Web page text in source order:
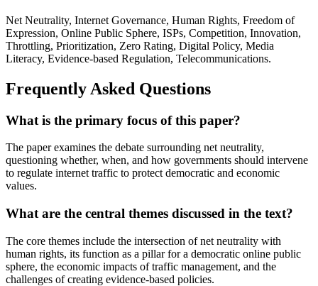
Net Neutrality, Internet Governance, Human Rights, Freedom of
Expression, Online Public Sphere, ISPs, Competition, Innovation,
Throttling, Prioritization, Zero Rating, Digital Policy, Media
Literacy, Evidence-based Regulation, Telecommunications.
Frequently Asked Questions
What is the primary focus of this paper?
The paper examines the debate surrounding net neutrality,
questioning whether, when, and how governments should intervene
to regulate internet traffic to protect democratic and economic
values.
What are the central themes discussed in the text?
The core themes include the intersection of net neutrality with
human rights, its function as a pillar for a democratic online public
sphere, the economic impacts of traffic management, and the
challenges of creating evidence-based policies.